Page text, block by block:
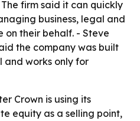
firm said it can quickly
business, legal and
their behalf. - Steve
the company was built
and works only for
Crown is using its
equity as a selling point,